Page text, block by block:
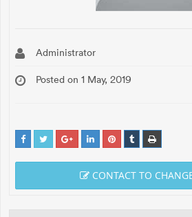
Administrator
Posted on 1 May, 2019
CONTACT TO